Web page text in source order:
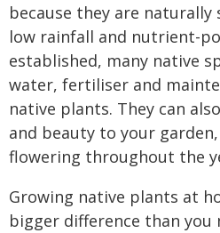
because they are
low rainfall and nutrient-
established, many native
water, fertiliser and
native plants. They can
and beauty to your
flowering throughout the
Growing native plants at
bigger difference than